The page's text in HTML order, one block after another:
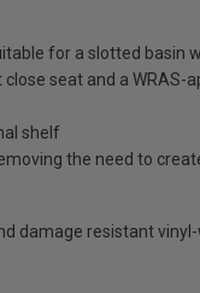
for a slotted basin
seat and a WRAS-
shelf
the need to
damage resistant